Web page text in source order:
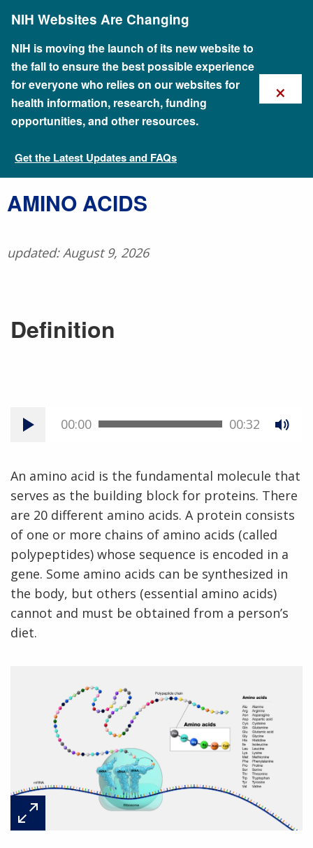
content
NIH Websites Are Changing
NIH is moving the launch of its new website to
the fall to ensure the best possible experience
for everyone who relies on our websites for
health information, research, funding
opportunities, and other resources.
Get the Latest Updates and FAQs
×
Talking Glossary of Genomic and Genetic Terms
​AMINO ACIDS
updated: August 9, 2026
Definition
00:00 00:32
An amino acid is the fundamental molecule that
serves as the building block for proteins. There
are 20 different amino acids. A protein consists
of one or more chains of amino acids (called
polypeptides) whose sequence is encoded in a
gene. Some amino acids can be synthesized in
the body, but others (essential amino acids)
cannot and must be obtained from a person’s
diet.